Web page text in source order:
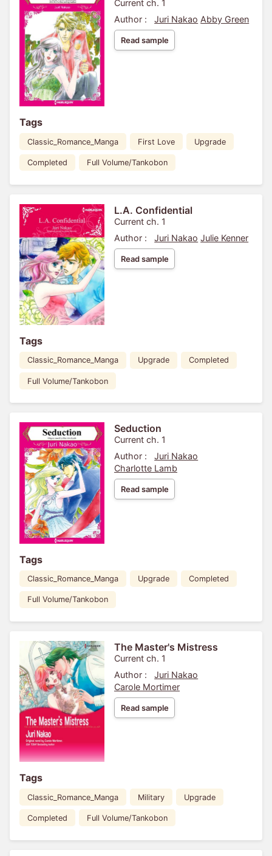
Current ch. 1
Author :
Juri Nakao Abby Green
Read sample
Tags
Classic_Romance_Manga First Love Upgrade
Completed Full Volume/Tankobon
L.A. Confidential
Current ch. 1
Author :
Juri Nakao Julie Kenner
Read sample
Tags
Classic_Romance_Manga Upgrade Completed
Full Volume/Tankobon
Seduction
Current ch. 1
Author :
Juri Nakao
Charlotte Lamb
Read sample
Tags
Classic_Romance_Manga Upgrade Completed
Full Volume/Tankobon
The Master's Mistress
Current ch. 1
Author :
Juri Nakao
Carole Mortimer
Read sample
Tags
Classic_Romance_Manga Military Upgrade
Completed Full Volume/Tankobon